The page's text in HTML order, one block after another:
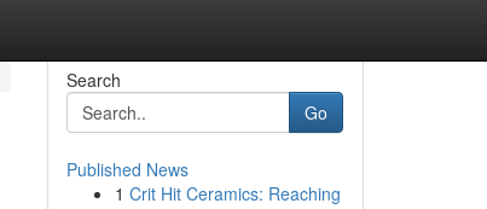
Search
Go
Published News
1 Crit Hit Ceramics: Reaching